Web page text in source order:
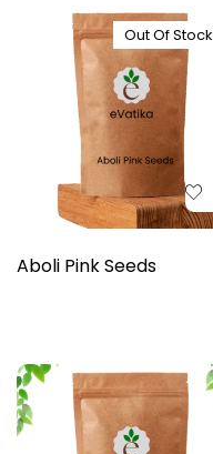
Out Of Stock
Aboli Pink Seeds